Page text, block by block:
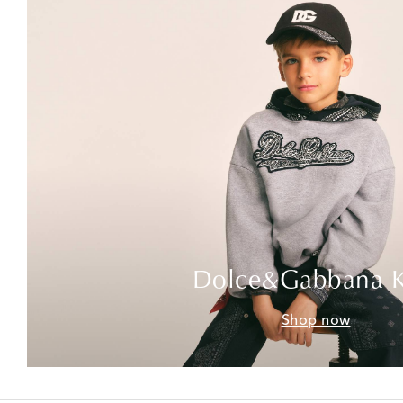
Dolce&Gabbana
Shop now